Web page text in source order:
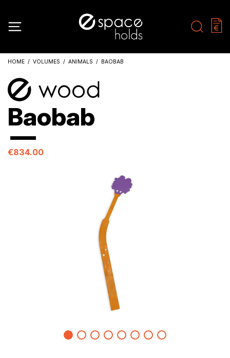
HOME VOLUMES ANIMALS BAOBAB
Baobab
€834.00